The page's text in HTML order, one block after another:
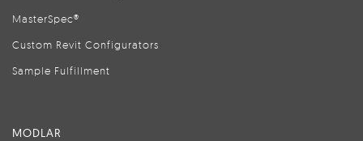
MasterSpec®
Custom Revit Configurators
Sample Fulfillment
MODLAR